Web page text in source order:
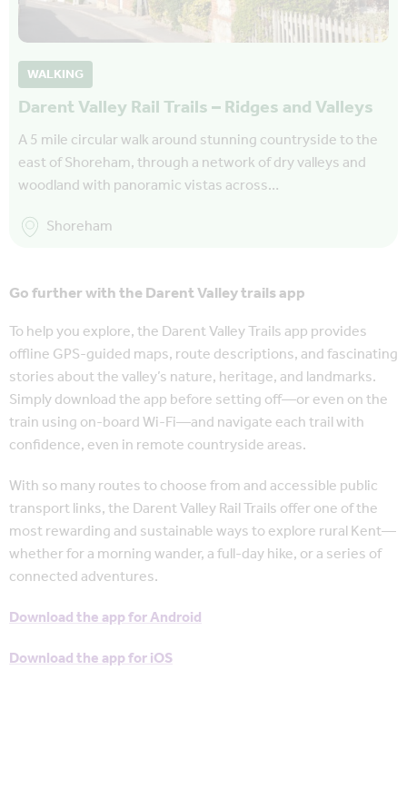
WALKING
Darent Valley Rail Trails – Ridges and Valleys
A 5 mile circular walk around stunning countryside to the
east of Shoreham, through a network of dry valleys and
woodland with panoramic vistas across…
Shoreham
Go further with the Darent Valley trails app
To help you explore, the Darent Valley Trails app provides
offline GPS-guided maps, route descriptions, and fascinating
stories about the valley’s nature, heritage, and landmarks.
Simply download the app before setting off—or even on the
train using on-board Wi-Fi—and navigate each trail with
confidence, even in remote countryside areas.
With so many routes to choose from and accessible public
transport links, the Darent Valley Rail Trails offer one of the
most rewarding and sustainable ways to explore rural Kent—
whether for a morning wander, a full-day hike, or a series of
connected adventures.
Download the app for Android
Download the app for iOS